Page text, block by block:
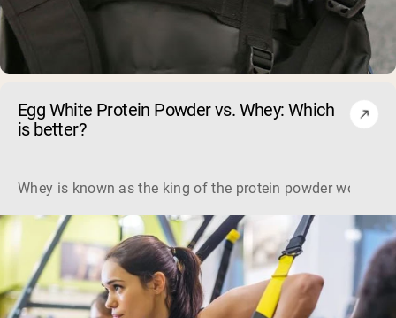
Egg White Protein Powder vs. Whey: Which
is better?
Whey is known as the king of the protein powder world,